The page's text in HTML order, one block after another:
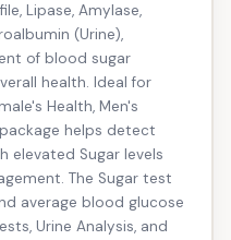
Lipase, Amylase,
(Urine),
of blood sugar
health. Ideal for
Health, Men's
helps detect
elevated Sugar levels
The Sugar test
average blood glucose
Urine Analysis, and